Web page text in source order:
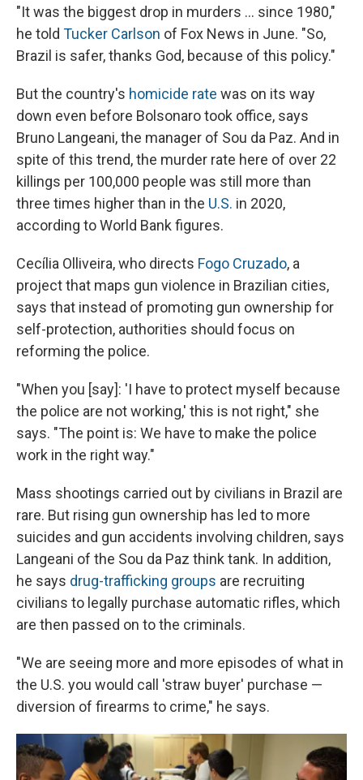
"It was the biggest drop in murders ... since 1980,"
he told Tucker Carlson of Fox News in June. "So,
Brazil is safer, thanks God, because of this policy."
But the country's homicide rate was on its way
down even before Bolsonaro took office, says
Bruno Langeani, the manager of Sou da Paz. And in
spite of this trend, the murder rate here of over 22
killings per 100,000 people was still more than
three times higher than in the U.S. in 2020,
according to World Bank figures.
Cecília Olliveira, who directs Fogo Cruzado, a
project that maps gun violence in Brazilian cities,
says that instead of promoting gun ownership for
self-protection, authorities should focus on
reforming the police.
"When you [say]: 'I have to protect myself because
the police are not working,' this is not right," she
says. "The point is: We have to make the police
work in the right way."
Mass shootings carried out by civilians in Brazil are
rare. But rising gun ownership has led to more
suicides and gun accidents involving children, says
Langeani of the Sou da Paz think tank. In addition,
he says drug-trafficking groups are recruiting
civilians to legally purchase automatic rifles, which
are then passed on to the criminals.
"We are seeing more and more episodes of what in
the U.S. you would call 'straw buyer' purchase —
diversion of firearms to crime," he says.